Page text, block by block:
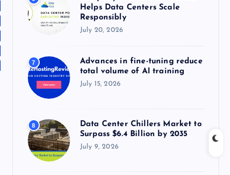
Helps Data Centers Scale
Responsibly
July 20, 2026
7
Advances in fine-tuning reduce
total volume of AI training
July 15, 2026
8
Data Center Chillers Market to
Surpass $6.4 Billion by 2035
July 9, 2026